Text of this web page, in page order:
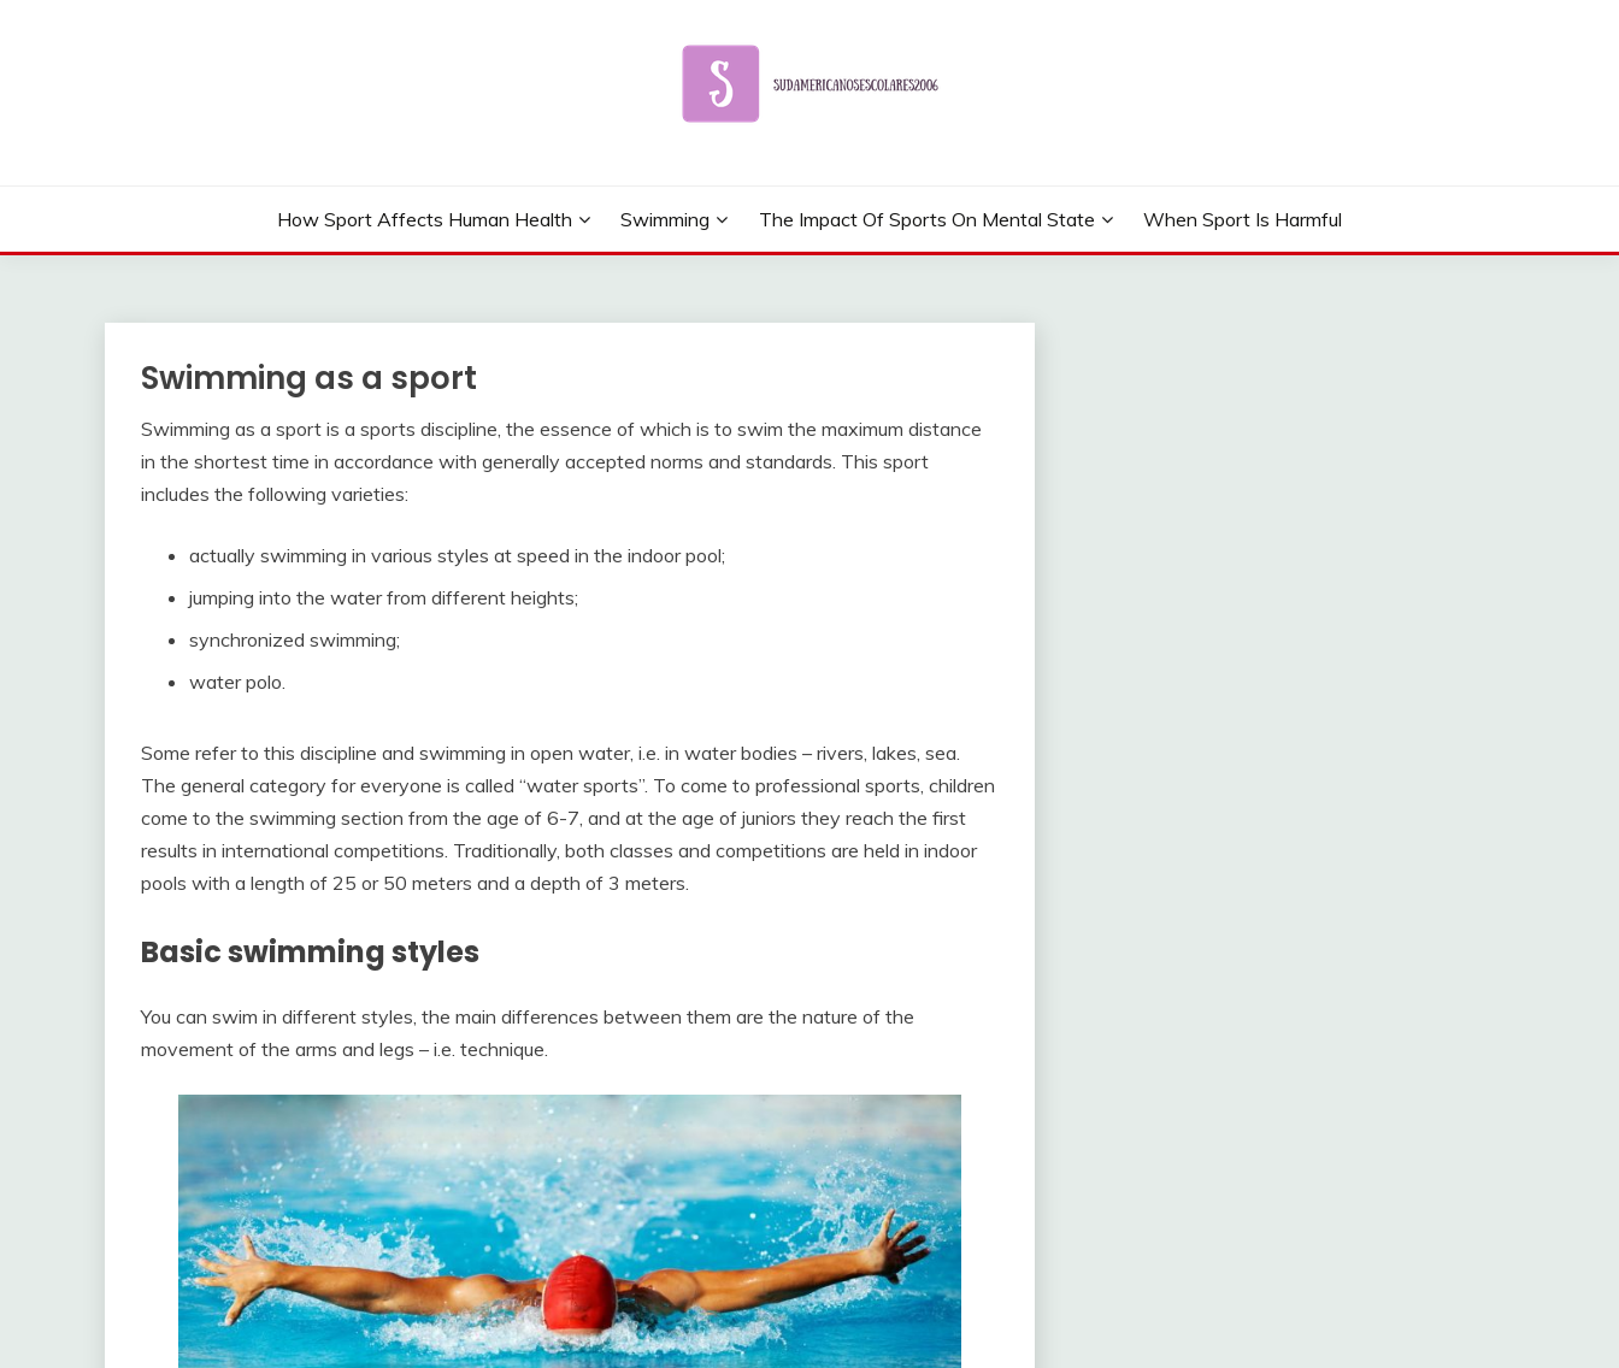
How Sport Affects Human Health Swimming The Impact Of Sports On Mental State When Sport Is Harmful
Swimming as a sport
Swimming as a sport is a sports discipline, the essence of which is to swim the maximum distance
in the shortest time in accordance with generally accepted norms and standards. This sport
includes the following varieties:
actually swimming in various styles at speed in the indoor pool;
jumping into the water from different heights;
synchronized swimming;
water polo.
Some refer to this discipline and swimming in open water, i.e. in water bodies – rivers, lakes, sea.
The general category for everyone is called “water sports”. To come to professional sports, children
come to the swimming section from the age of 6-7, and at the age of juniors they reach the first
results in international competitions. Traditionally, both classes and competitions are held in indoor
pools with a length of 25 or 50 meters and a depth of 3 meters.
Basic swimming styles
You can swim in different styles, the main differences between them are the nature of the
movement of the arms and legs – i.e. technique.